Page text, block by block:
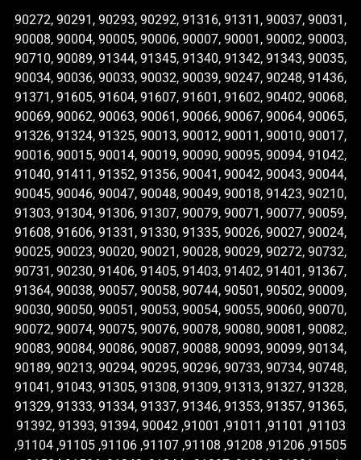
90272, 90291, 90293, 90292, 91316, 91311, 90037, 90031,
90008, 90004, 90005, 90006, 90007, 90001, 90002, 90003,
90710, 90089, 91344, 91345, 91340, 91342, 91343, 90035,
90034, 90036, 90033, 90032, 90039, 90247, 90248, 91436,
91371, 91605, 91604, 91607, 91601, 91602, 90402, 90068,
90069, 90062, 90063, 90061, 90066, 90067, 90064, 90065,
91326, 91324, 91325, 90013, 90012, 90011, 90010, 90017,
90016, 90015, 90014, 90019, 90090, 90095, 90094, 91042,
91040, 91411, 91352, 91356, 90041, 90042, 90043, 90044,
90045, 90046, 90047, 90048, 90049, 90018, 91423, 90210,
91303, 91304, 91306, 91307, 90079, 90071, 90077, 90059,
91608, 91606, 91331, 91330, 91335, 90026, 90027, 90024,
90025, 90023, 90020, 90021, 90028, 90029, 90272, 90732,
90731, 90230, 91406, 91405, 91403, 91402, 91401, 91367,
91364, 90038, 90057, 90058, 90744, 90501, 90502, 90009,
90030, 90050, 90051, 90053, 90054, 90055, 90060, 90070,
90072, 90074, 90075, 90076, 90078, 90080, 90081, 90082,
90083, 90084, 90086, 90087, 90088, 90093, 90099, 90134,
90189, 90213, 90294, 90295, 90296, 90733, 90734, 90748,
91041, 91043, 91305, 91308, 91309, 91313, 91327, 91328,
91329, 91333, 91334, 91337, 91346, 91353, 91357, 91365,
91392, 91393, 91394, 90042 ,91001 ,91011 ,91101 ,91103
,91104 ,91105 ,91106 ,91107 ,91108 ,91208 ,91206 ,91505